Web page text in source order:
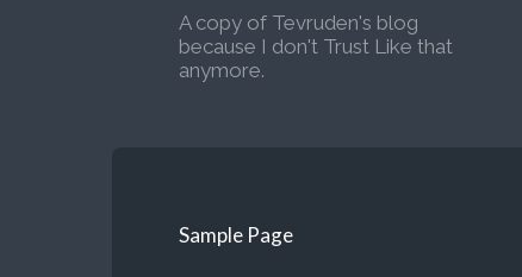
A copy of Tevruden's blog
because I don't Trust Like that
anymore.
Sample Page